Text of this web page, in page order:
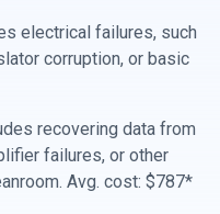
electrical failures, such
corruption, or basic
recovering data from
failures, or other
Avg. cost: $787*